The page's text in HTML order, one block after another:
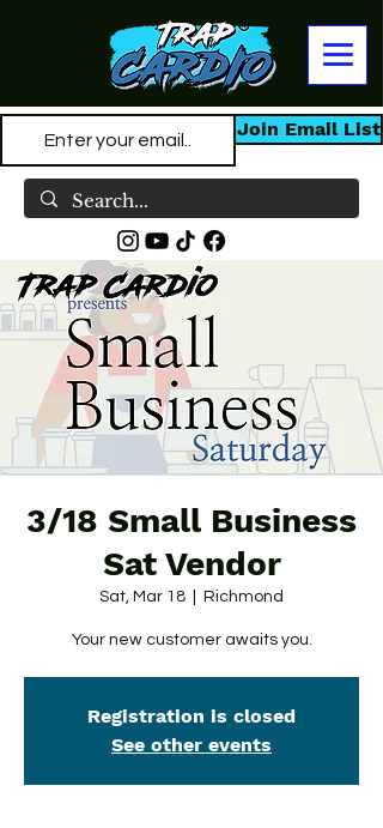
Join Email List
3/18 Small Business
Sat Vendor
Sat, Mar 18 Richmond
Your new customer awaits you.
Registration is closed
See other events